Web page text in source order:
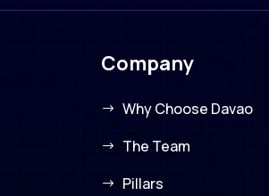
Company
Why Choose Davao
The Team
Pillars